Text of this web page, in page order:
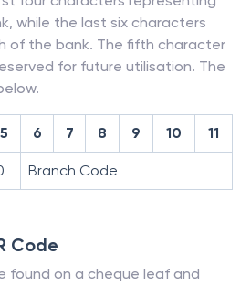
while the last six characters
of the bank. The fifth character
for future utilisation. The
5 6 7 8 9 10 11
Branch Code
Code
found on a cheque leaf and